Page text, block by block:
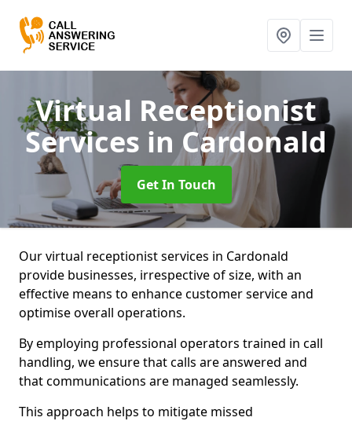
Virtual Receptionist
Services in Cardonald
Get In Touch
Our virtual receptionist services in Cardonald
provide businesses, irrespective of size, with an
effective means to enhance customer service and
optimise overall operations.
By employing professional operators trained in call
handling, we ensure that calls are answered and
that communications are managed seamlessly.
This approach helps to mitigate missed